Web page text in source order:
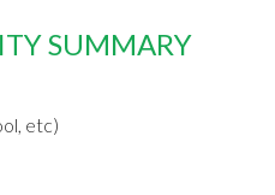
SUMMARY
etc)